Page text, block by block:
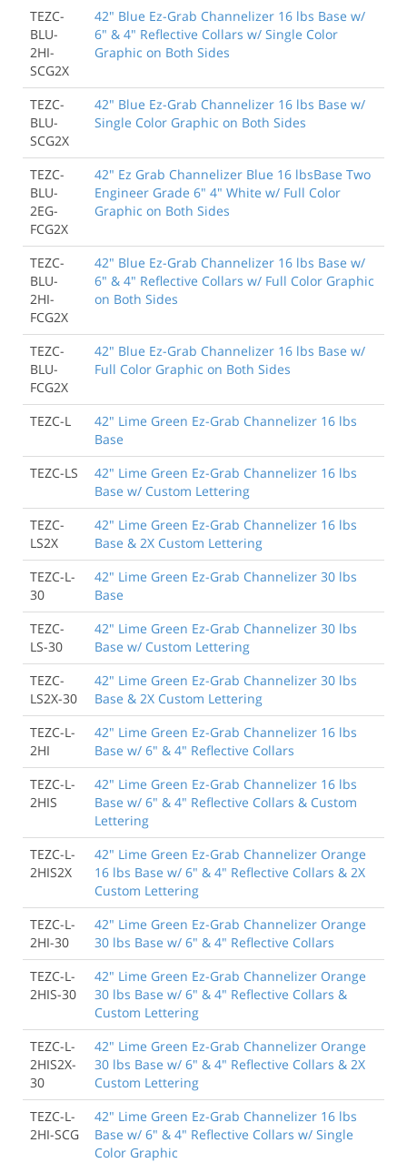
TEZC-
BLU-
2HI-
SCG2X
42" Blue Ez-Grab Channelizer 16 lbs Base w/
6" & 4" Reflective Collars w/ Single Color
Graphic on Both Sides
TEZC-
BLU-
SCG2X
42" Blue Ez-Grab Channelizer 16 lbs Base w/
Single Color Graphic on Both Sides
TEZC-
BLU-
2EG-
FCG2X
42" Ez Grab Channelizer Blue 16 lbsBase Two
Engineer Grade 6" 4" White w/ Full Color
Graphic on Both Sides
TEZC-
BLU-
2HI-
FCG2X
42" Blue Ez-Grab Channelizer 16 lbs Base w/
6" & 4" Reflective Collars w/ Full Color Graphic
on Both Sides
TEZC-
BLU-
FCG2X
42" Blue Ez-Grab Channelizer 16 lbs Base w/
Full Color Graphic on Both Sides
TEZC-L
42" Lime Green Ez-Grab Channelizer 16 lbs
Base
TEZC-LS
42" Lime Green Ez-Grab Channelizer 16 lbs
Base w/ Custom Lettering
TEZC-
LS2X
42" Lime Green Ez-Grab Channelizer 16 lbs
Base & 2X Custom Lettering
TEZC-L-
30
42" Lime Green Ez-Grab Channelizer 30 lbs
Base
TEZC-
LS-30
42" Lime Green Ez-Grab Channelizer 30 lbs
Base w/ Custom Lettering
TEZC-
LS2X-30
42" Lime Green Ez-Grab Channelizer 30 lbs
Base & 2X Custom Lettering
TEZC-L-
2HI
42" Lime Green Ez-Grab Channelizer 16 lbs
Base w/ 6" & 4" Reflective Collars
TEZC-L-
2HIS
42" Lime Green Ez-Grab Channelizer 16 lbs
Base w/ 6" & 4" Reflective Collars & Custom
Lettering
TEZC-L-
2HIS2X
42" Lime Green Ez-Grab Channelizer Orange
16 lbs Base w/ 6" & 4" Reflective Collars & 2X
Custom Lettering
TEZC-L-
2HI-30
42" Lime Green Ez-Grab Channelizer Orange
30 lbs Base w/ 6" & 4" Reflective Collars
TEZC-L-
2HIS-30
42" Lime Green Ez-Grab Channelizer Orange
30 lbs Base w/ 6" & 4" Reflective Collars &
Custom Lettering
TEZC-L-
2HIS2X-
30
42" Lime Green Ez-Grab Channelizer Orange
30 lbs Base w/ 6" & 4" Reflective Collars & 2X
Custom Lettering
TEZC-L-
2HI-SCG
42" Lime Green Ez-Grab Channelizer 16 lbs
Base w/ 6" & 4" Reflective Collars w/ Single
Color Graphic